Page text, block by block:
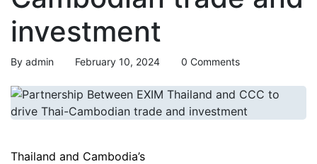
investment
By admin February 10, 2024 0 Comments
Thailand and Cambodia’s